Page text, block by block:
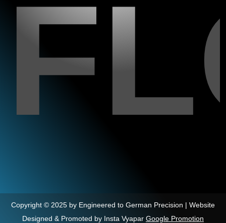
Copyright © 2025 by Engineered to German Precision | Website
Designed & Promoted by Insta Vyapar Google Promotion